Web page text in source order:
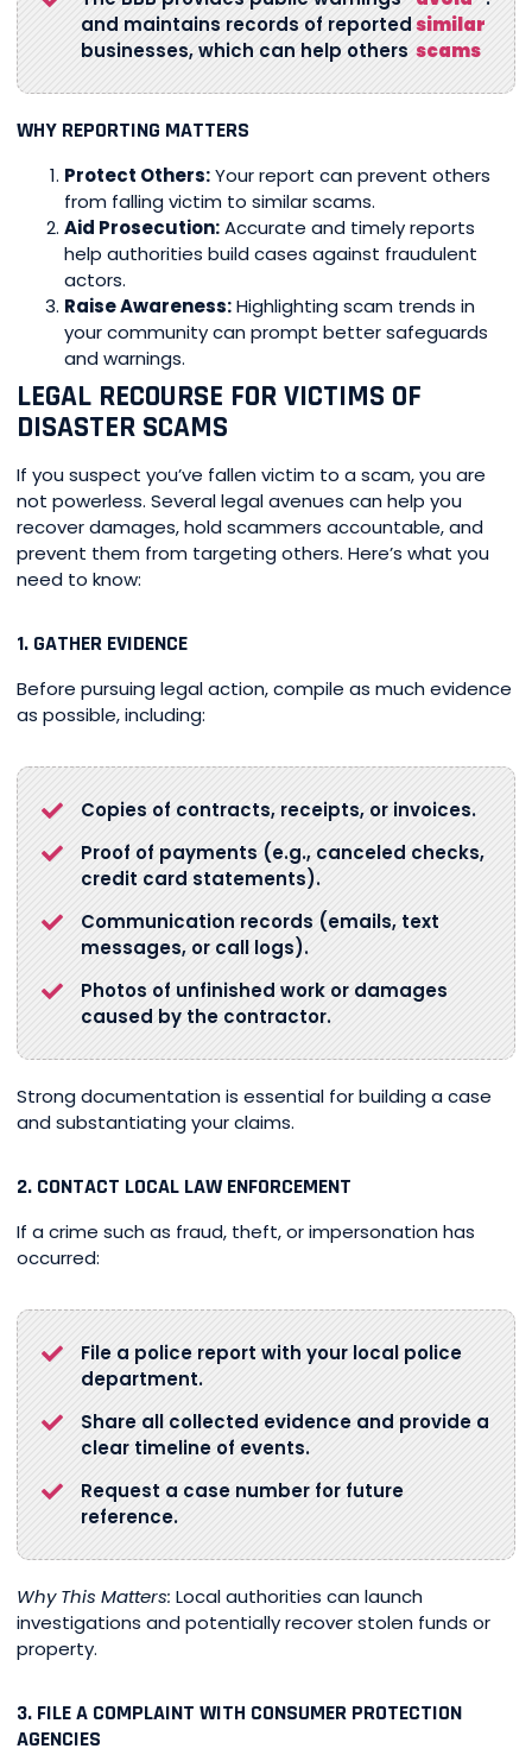
and maintains records of reported
businesses, which can help others
similar
scams
WHY REPORTING MATTERS
Protect Others:Your report can prevent others
from falling victim to similar scams.
Aid Prosecution:Accurate and timely reports
help authorities build cases against fraudulent
actors.
Raise Awareness:Highlighting scam trends in
your community can prompt better safeguards
and warnings.
LEGAL RECOURSE FOR VICTIMS OF
DISASTER SCAMS
If you suspect you’ve fallen victim to a scam, you are
not powerless. Several legal avenues can help you
recover damages, hold scammers accountable, and
prevent them from targeting others. Here’s what you
need to know:
1. GATHER EVIDENCE
Before pursuing legal action, compile as much evidence
as possible, including:
Copies of contracts, receipts, or invoices.
Proof of payments (e.g., canceled checks,
credit card statements).
Communication records (emails, text
messages, or call logs).
Photos of unfinished work or damages
caused by the contractor.
Strong documentation is essential for building a case
and substantiating your claims.
2. CONTACT LOCAL LAW ENFORCEMENT
If a crime such as fraud, theft, or impersonation has
occurred:
File a police report with your local police
department.
Share all collected evidence and provide a
clear timeline of events.
Request a case number for future
reference.
Why This Matters: Local authorities can launch
investigations and potentially recover stolen funds or
property.
3. FILE A COMPLAINT WITH CONSUMER PROTECTION
AGENCIES